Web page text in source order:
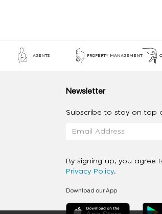
AGENTS PROPERTY MANAGEMENT
Newsletter
Subscribe to stay on top
By signing up, you agree
Privacy Policy.
Download our App